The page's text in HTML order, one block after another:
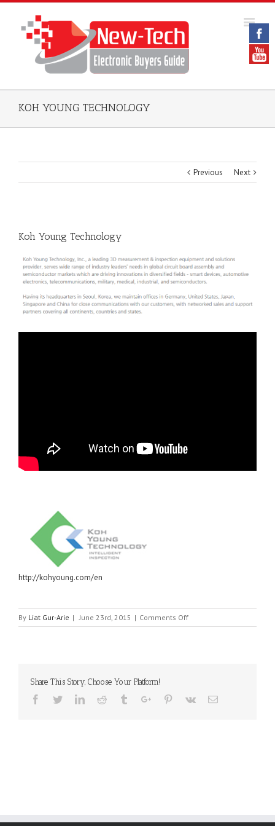
KOH YOUNG TECHNOLOGY
Previous Next
Koh Young Technology
http://kohyoung.com/en
By Liat Gur-Arie | June 23rd, 2015 | Comments Offon
KOH
Share This Story, Choose Your Platform!
Facebook
TwitterLinkedinReddit TumblrGoogle+Pinterest
Vk Email